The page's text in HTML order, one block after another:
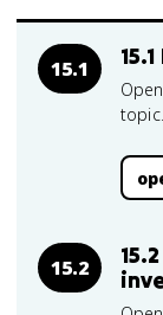
15.1
topic.
15.2